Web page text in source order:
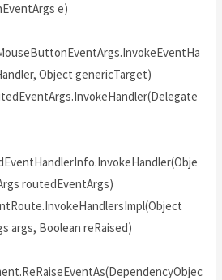
e)
Object genericTarget)
routedEventArgs)
args, Boolean reRaised)